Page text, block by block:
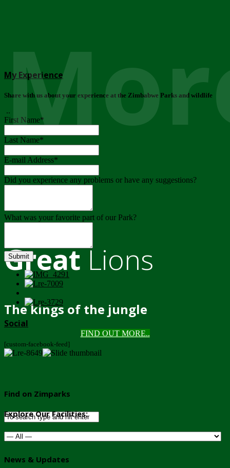
GreatLions
The kings of the jungle
FIND OUT MORE..
My Experience
Share with us about your experience at the Zimbabwe Parks and wildlife
..
First Name*
Last Name*
E-mail Address*
Did you experience any problems or have any suggestions?
What was your favorite part of our Park?
Submit
Social
[custom-facebook-feed]
Find on Zimparks
Explore Our Facilities:
News & Updates